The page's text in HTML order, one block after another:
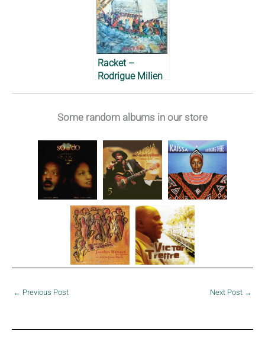
Racket –
Rodrigue Milien
Some random albums in our store
← Previous Post Next Post →